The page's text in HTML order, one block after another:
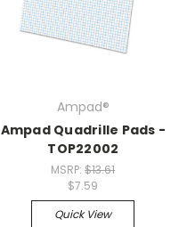
Ampad®
Ampad Quadrille Pads -
TOP22002
MSRP:$13.61
$7.59
Quick View